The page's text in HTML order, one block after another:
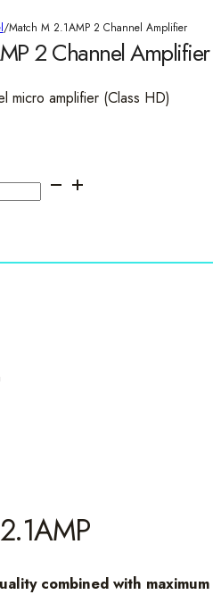
/Match M 2.1AMP 2 Channel Amplifier
2 Channel Amplifier
micro amplifier (Class HD)
combined with